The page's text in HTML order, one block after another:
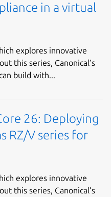
in a virtual
explores innovative
this series, Canonical’s
build with...
26: Deploying
RZ/V series for
explores innovative
this series, Canonical’s